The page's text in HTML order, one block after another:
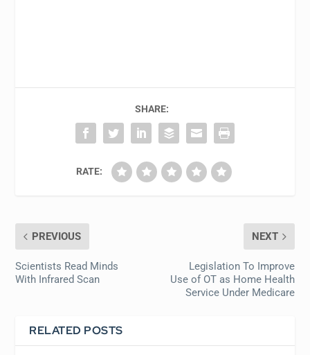
SHARE:
RATE:
PREVIOUS
Scientists Read Minds
With Infrared Scan
NEXT
Legislation To Improve
Use of OT as Home Health
Service Under Medicare
RELATED POSTS